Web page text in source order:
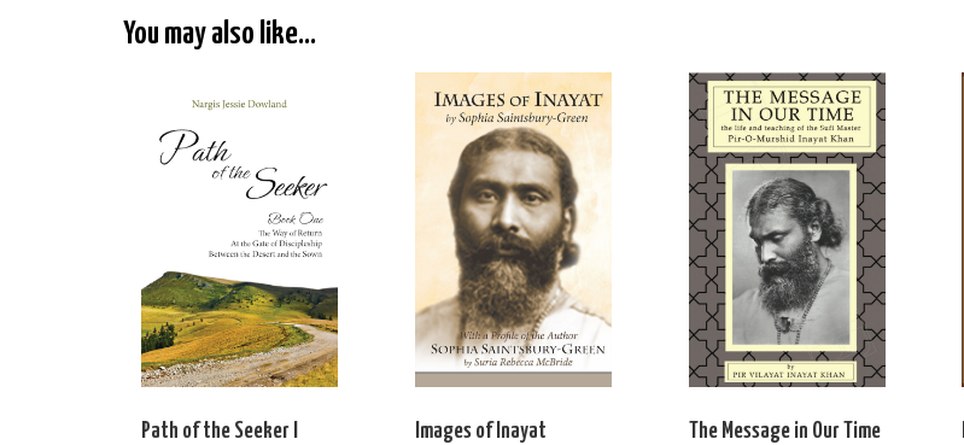
You may also like…
Path of the Seeker I Images of Inayat The Message in Our Time